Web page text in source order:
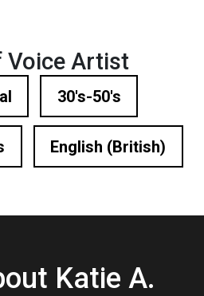
Voice Artist
30's-50's
English (British)
Katie A.